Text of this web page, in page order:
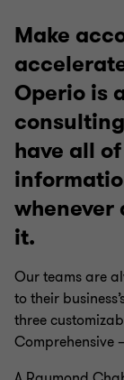
Operio –
Make
Operio is
have all
whenever
it.
Our teams are
to their
three
Comprehensive